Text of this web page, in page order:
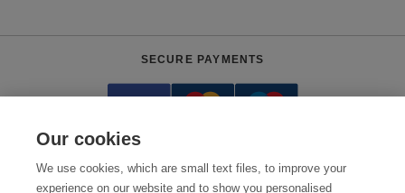
SECURE PAYMENTS
Our cookies
We use cookies, which are small text files, to improve your
experience on our website and to show you personalised